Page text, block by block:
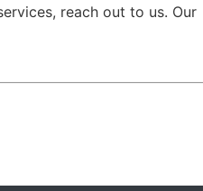
reach out to us. Our